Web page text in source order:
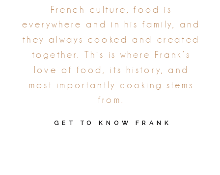
French culture, food is
everywhere and in his family, and
they always cooked and created
together. This is where Frank’s
love of food, its history, and
most importantly cooking stems
from.
GET TO KNOW FRANK